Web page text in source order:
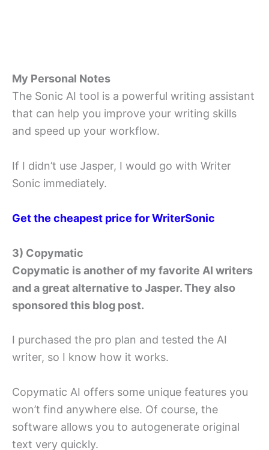
My Personal Notes
The Sonic AI tool is a powerful writing assistant
that can help you improve your writing skills
and speed up your workflow.
If I didn’t use Jasper, I would go with Writer
Sonic immediately.
Get the cheapest price for WriterSonic
3) Copymatic
Copymatic is another of my favorite AI writers
and a great alternative to Jasper. They also
sponsored this blog post.
I purchased the pro plan and tested the AI
writer, so I know how it works.
Copymatic AI offers some unique features you
won’t find anywhere else. Of course, the
software allows you to autogenerate original
text very quickly.